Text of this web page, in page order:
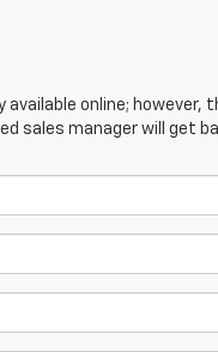
online;
sales manager will get